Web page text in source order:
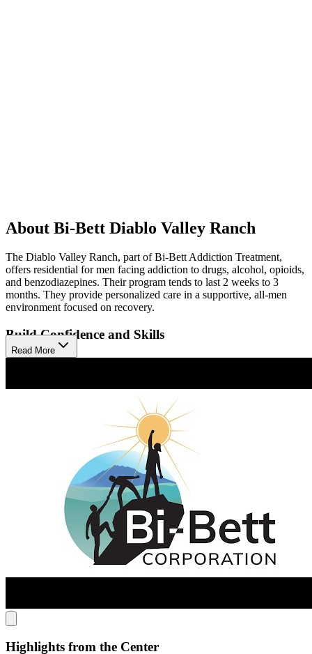
About Bi-Bett Diablo Valley Ranch
The Diablo Valley Ranch, part of Bi-Bett Addiction Treatment,
offers residential for men facing addiction to drugs, alcohol, opioids,
and benzodiazepines. Their program tends to last 2 weeks to 3
months. They provide personalized care in a supportive, all-men
environment focused on recovery.
Build Confidence and Skills
Their approach combines individual and group counseling with
creates a therapeutic community where men connect, heal, and
prepare for lasting recovery. The program helps clients gain
confidence and practical skills for a healthier, independent life after
Read More
Highlights from the Center